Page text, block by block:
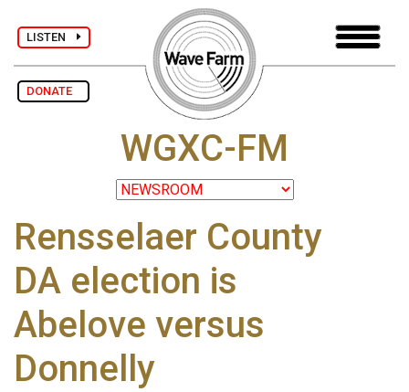
LISTEN
DONATE
WGXC-FM
Rensselaer County
DA election is
Abelove versus
Donnelly